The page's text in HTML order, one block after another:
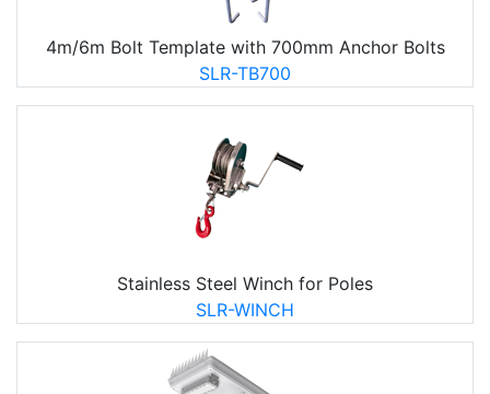
4m/6m Bolt Template with 700mm Anchor Bolts
SLR-TB700
Stainless Steel Winch for Poles
SLR-WINCH